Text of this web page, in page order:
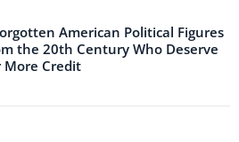
American Political Figures
the 20th Century Who Deserve
More Credit